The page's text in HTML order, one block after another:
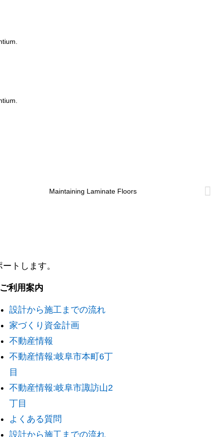
Maintaining Laminate Floors
トします。
利用案内
設計から施工までの流れ
家づくり資金計画
不動産情報
不動産情報:岐阜市本町6丁
目
不動産情報:岐阜市諏訪山2
丁目
よくある質問
設計から施工までの流れ